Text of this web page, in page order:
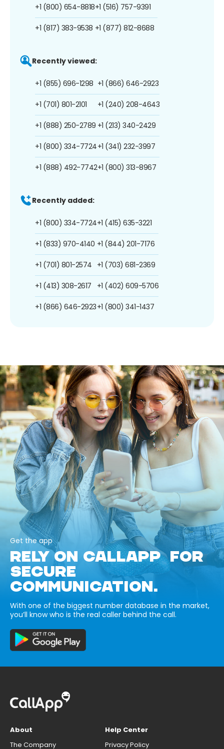
+1 (800) 654-8818
+1 (817) 383-9538
+1 (516) 757-9391
+1 (877) 812-8688
Recently viewed:
+1 (855) 696-1298
+1 (701) 801-2101
+1 (888) 250-2789
+1 (800) 334-7724
+1 (888) 492-7742
+1 (866) 646-2923
+1 (240) 208-4643
+1 (213) 340-2429
+1 (341) 232-3997
+1 (800) 313-8967
Recently added:
+1 (800) 334-7724
+1 (833) 970-4140
+1 (701) 801-2574
+1 (413) 308-2617
+1 (866) 646-2923
+1 (415) 635-3221
+1 (844) 201-7176
+1 (703) 681-2369
+1 (402) 609-5706
+1 (800) 341-1437
Get the app
RELY ON CALLAPP FOR
SECURE
COMMUNICATION.
With one of the biggest number database in the market,
you’ll know who is the real caller behind the call.
About
The Company
Help Center
Privacy Policy